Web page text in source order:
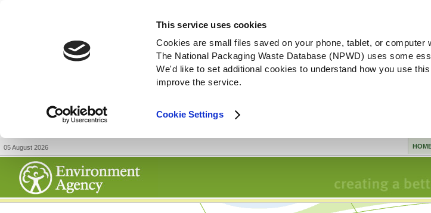
This service uses cookies
Cookies are small files saved on your phone, tablet, or computer
The National Packaging Waste Database (NPWD) uses some
We'd like to set additional cookies to understand how you use
improve the service.
Cookie Settings
05 August 2026